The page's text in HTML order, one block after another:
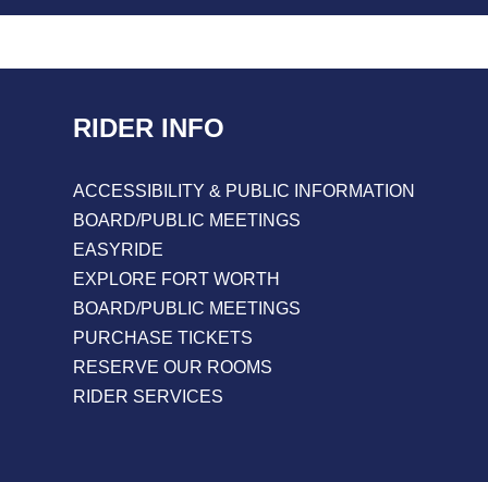
RIDER INFO
ACCESSIBILITY & PUBLIC INFORMATION
BOARD/PUBLIC MEETINGS
EASYRIDE
EXPLORE FORT WORTH
BOARD/PUBLIC MEETINGS
PURCHASE TICKETS
RESERVE OUR ROOMS
RIDER SERVICES